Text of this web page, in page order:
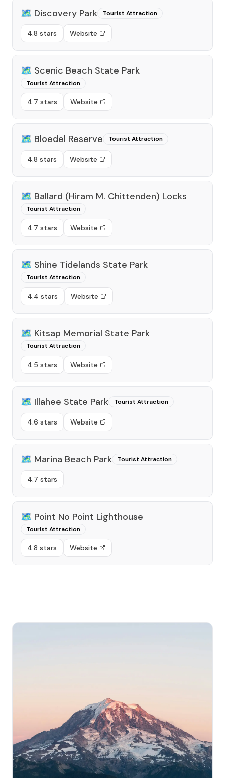
🗺️ Discovery Park Tourist Attraction
4.8 stars Website
🗺️ Scenic Beach State Park
Tourist Attraction
4.7 stars Website
🗺️ Bloedel Reserve Tourist Attraction
4.8 stars Website
🗺️ Ballard (Hiram M. Chittenden) Locks
Tourist Attraction
4.7 stars Website
🗺️ Shine Tidelands State Park
Tourist Attraction
4.4 stars Website
🗺️ Kitsap Memorial State Park
Tourist Attraction
4.5 stars Website
🗺️ Illahee State Park Tourist Attraction
4.6 stars Website
🗺️ Marina Beach Park Tourist Attraction
4.7 stars
🗺️ Point No Point Lighthouse
Tourist Attraction
4.8 stars Website